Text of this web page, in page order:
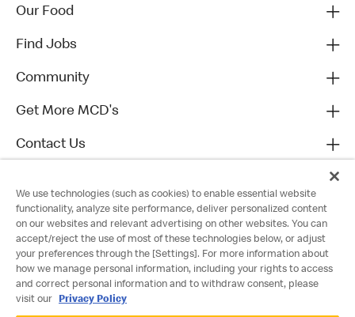
Our Food
Find Jobs
Community
Get More MCD's
Contact Us
We use technologies (such as cookies) to enable essential website
functionality, analyze site performance, deliver personalized content
on our websites and relevant advertising on other websites. You can
accept/reject the use of most of these technologies below, or adjust
your preferences through the [Settings]. For more information about
how we manage personal information, including your rights to access
and correct personal information and to withdraw consent, please
visit our
Privacy Policy